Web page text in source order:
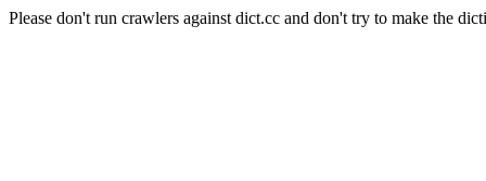
Please don't run crawlers against dict.cc and don't try to make the